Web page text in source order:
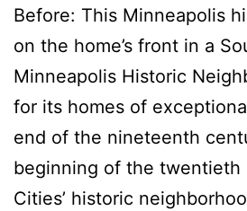
Before: This Minneapolis
on the home’s front in a
Minneapolis Historic
for its homes of
end of the nineteenth
beginning of the twentieth
Cities’ historic